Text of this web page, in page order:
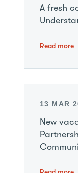
A fresh
Read more
13 MAR
New